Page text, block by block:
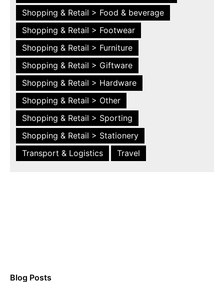
Shopping & Retail > Food & beverage
Shopping & Retail > Footwear
Shopping & Retail > Furniture
Shopping & Retail > Giftware
Shopping & Retail > Hardware
Shopping & Retail > Other
Shopping & Retail > Sporting
Shopping & Retail > Stationery
Transport & Logistics
Travel
Blog Posts